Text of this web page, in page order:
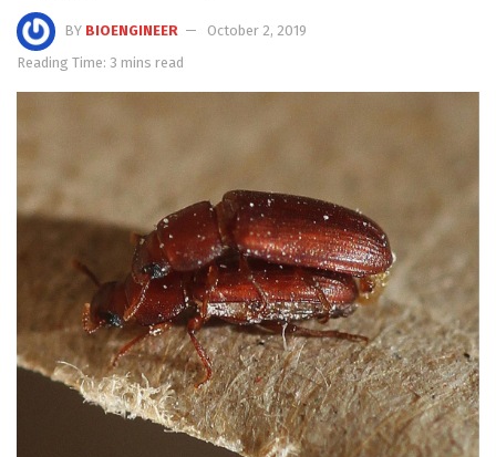
BY BIOENGINEER
October 2, 2019
Reading Time: 3 mins read